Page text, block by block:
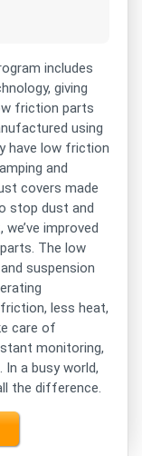
includes
giving
friction parts
using
have low friction
and
covers made
stop dust and
improved
The low
suspension
less heat,
care of
monitoring,
a busy world,
the difference.